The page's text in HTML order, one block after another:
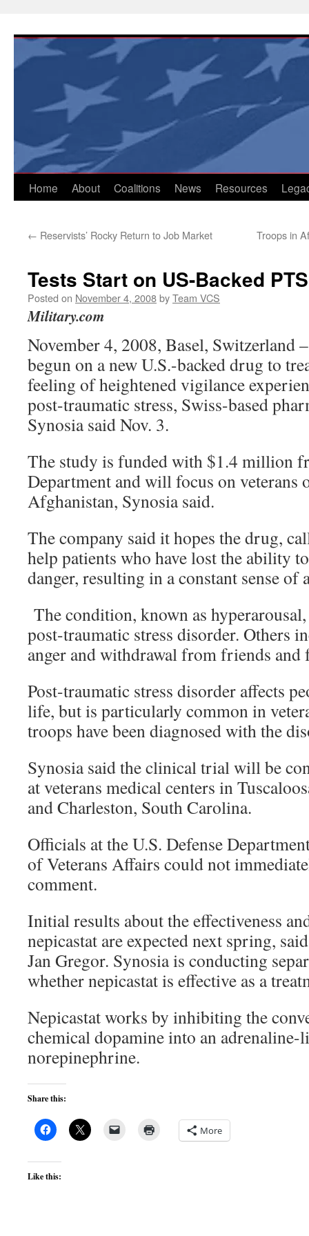
content
Home About Coalitions News Resources
← Reservists’ Rocky Return to Job Market Troops in
Tests Start on US-Backed
Posted on November 4, 2008byTeam VCS
Military.com
November 4, 2008, Basel, Switzerland
begun on a new U.S.-backed drug to
feeling of heightened vigilance
post-traumatic stress, Swiss-based
Synosia said Nov. 3.
The study is funded with $1.4 million
Department and will focus on veterans
Afghanistan, Synosia said.
The company said it hopes the drug,
help patients who have lost the ability
danger, resulting in a constant sense of
The condition, known as
post-traumatic stress disorder. Others
anger and withdrawal from friends and
Post-traumatic stress disorder affects
life, but is particularly common in
troops have been diagnosed with the
Synosia said the clinical trial will be
at veterans medical centers in
and Charleston, South Carolina.
Officials at the U.S. Defense
of Veterans Affairs could not
comment.
Initial results about the effectiveness
nepicastat are expected next spring,
Jan Gregor. Synosia is conducting
whether nepicastat is effective as a
Nepicastat works by inhibiting the
chemical dopamine into an
norepinephrine.
Share this:
More
Like this: